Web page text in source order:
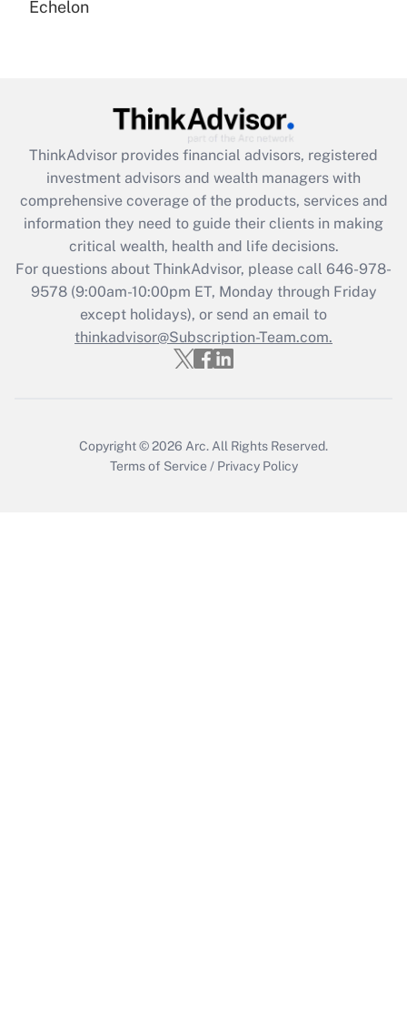
Recently Updated Q&As
Get Answer
Recently Updated Q&As
What is the CARES Act employee
retention tax credit that was available
during 2020 and 2021?
Get Answer
Recently Updated Q&As
Who must file a return?
Echelon
ThinkAdvisor provides financial advisors, registered
investment advisors and wealth managers with
comprehensive coverage of the products, services and
information they need to guide their clients in making
critical wealth, health and life decisions.
For questions about ThinkAdvisor, please call 646-978-
9578(9:00am-10:00pm ET, Monday through Friday
except holidays), or send an email to
thinkadvisor@Subscription-Team.com.
Copyright © 2026 Arc. All Rights Reserved.
Terms of Service / Privacy Policy